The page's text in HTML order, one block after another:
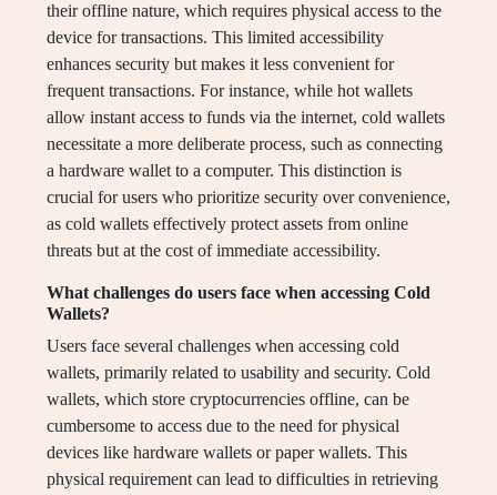
their offline nature, which requires physical access to the
device for transactions. This limited accessibility
enhances security but makes it less convenient for
frequent transactions. For instance, while hot wallets
allow instant access to funds via the internet, cold wallets
necessitate a more deliberate process, such as connecting
a hardware wallet to a computer. This distinction is
crucial for users who prioritize security over convenience,
as cold wallets effectively protect assets from online
threats but at the cost of immediate accessibility.
What challenges do users face when accessing Cold
Wallets?
Users face several challenges when accessing cold
wallets, primarily related to usability and security. Cold
wallets, which store cryptocurrencies offline, can be
cumbersome to access due to the need for physical
devices like hardware wallets or paper wallets. This
physical requirement can lead to difficulties in retrieving